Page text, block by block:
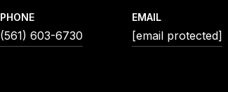
PHONE
(561) 603-6730
EMAIL
[email protected]